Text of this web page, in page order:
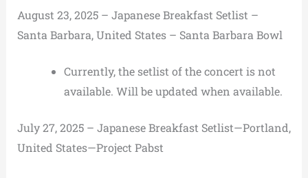
August 23, 2025 – Japanese Breakfast Setlist –
Santa Barbara, United States – Santa Barbara Bowl
Currently, the setlist of the concert is not
available. Will be updated when available.
July 27, 2025 – Japanese Breakfast Setlist—Portland,
United States—Project Pabst